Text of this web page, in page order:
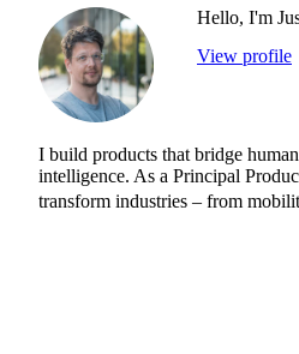
Hello, I'm
View profile
I build products that bridge human
intelligence. As a Principal
transform industries – from